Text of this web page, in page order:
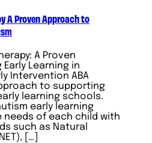
A Proven Approach to
A Proven
Learning in
Intervention ABA
to supporting
learning schools.
early learning
of each child with
such as Natural
[…]